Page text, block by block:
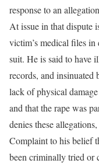
response to an
At issue in that dispute
victim’s medical files
suit. He is said to have
records, and insinuated
lack of physical
and that the rape was
denies these
Complaint to his belief
been criminally tried or